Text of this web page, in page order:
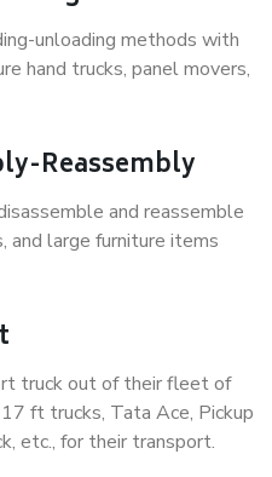
unloading methods with
hand trucks, panel movers,
Reassembly
and reassemble
and large furniture items
truck out of their fleet of
ft trucks, Tata Ace, Pickup
etc., for their transport.